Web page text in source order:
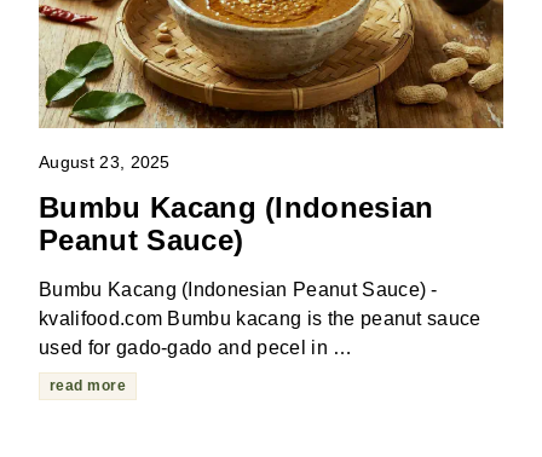
August 23, 2025
Bumbu Kacang (Indonesian
Peanut Sauce)
Bumbu Kacang (Indonesian Peanut Sauce) -
kvalifood.com Bumbu kacang is the peanut sauce
used for gado-gado and pecel in …
read more